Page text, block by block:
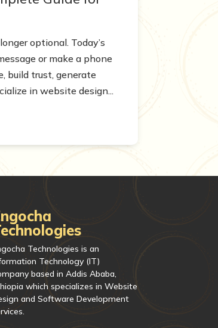
optional. Today’s
or make a phone
build trust, generate
in website design...
Technologies is an
Technology (IT)
based in Addis Ababa,
which specializes in Website
and Software Development